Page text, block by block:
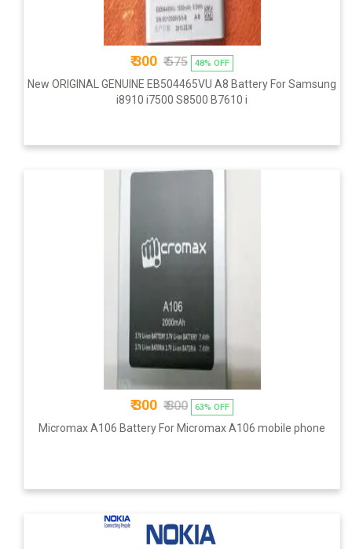
₹ 300 ₹ 575 48% OFF
New ORIGINAL GENUINE EB504465VU A8 Battery For Samsung
i8910 i7500 S8500 B7610 i
₹ 300 ₹ 800 63% OFF
Micromax A106 Battery For Micromax A106 mobile phone